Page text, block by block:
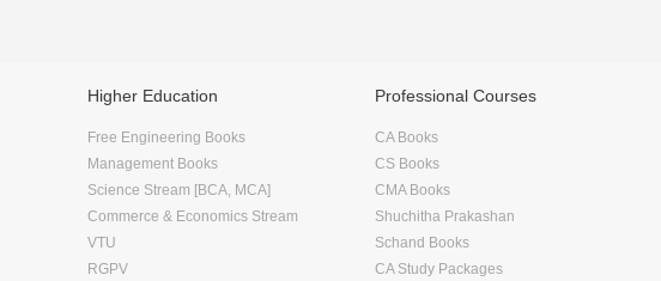
Higher Education
Free Engineering Books
Management Books
Science Stream [BCA, MCA]
Commerce & Economics Stream
VTU
RGPV
Professional Courses
CA Books
CS Books
CMA Books
Shuchitha Prakashan
Schand Books
CA Study Packages